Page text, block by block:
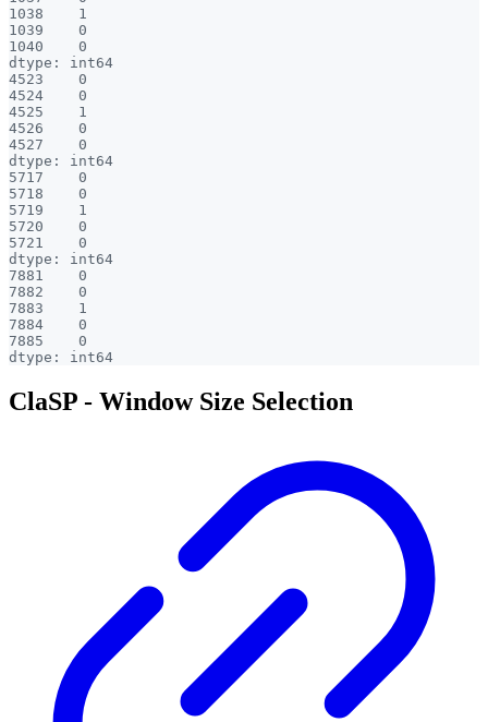
1038    1
1039    0
1040    0
dtype: int64
4523    0
4524    0
4525    1
4526    0
4527    0
dtype: int64
5717    0
5718    0
5719    1
5720    0
5721    0
dtype: int64
7881    0
7882    0
7883    1
7884    0
7885    0
ClaSP - Window Size Selection